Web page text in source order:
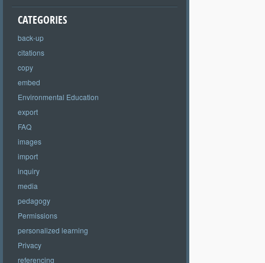
CATEGORIES
back-up
citations
copy
embed
Environmental Education
export
FAQ
images
import
inquiry
media
pedagogy
Permissions
personalized learning
Privacy
referencing